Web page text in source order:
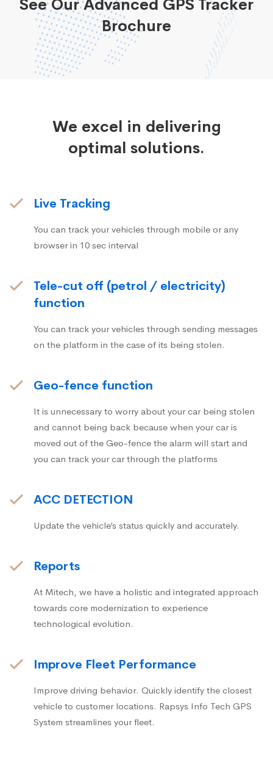
See Our Advanced GPS Tracker
Brochure
We excel in delivering
optimal solutions.
Live Tracking
You can track your vehicles through mobile or any
browser in 10 sec interval
Tele-cut off (petrol / electricity)
function
You can track your vehicles through sending messages
on the platform in the case of its being stolen.
Geo-fence function
It is unnecessary to worry about your car being stolen
and cannot being back because when your car is
moved out of the Geo-fence the alarm will start and
you can track your car through the platforms
ACC DETECTION
Update the vehicle’s status quickly and accurately.
Reports
At Mitech, we have a holistic and integrated approach
towards core modernization to experience
technological evolution.
Improve Fleet Performance
Improve driving behavior. Quickly identify the closest
vehicle to customer locations. Rapsys Info Tech GPS
System streamlines your fleet.